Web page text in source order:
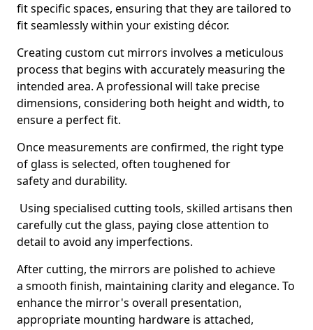
fit specific spaces, ensuring that they are tailored to
fit seamlessly within your existing décor.
Creating custom cut mirrors involves a meticulous
process that begins with accurately measuring the
intended area. A professional will take precise
dimensions, considering both height and width, to
ensure a perfect fit.
Once measurements are confirmed, the right type
of glass is selected, often toughened for
safety and durability.
Using specialised cutting tools, skilled artisans then
carefully cut the glass, paying close attention to
detail to avoid any imperfections.
After cutting, the mirrors are polished to achieve
a smooth finish, maintaining clarity and elegance. To
enhance the mirror's overall presentation,
appropriate mounting hardware is attached,